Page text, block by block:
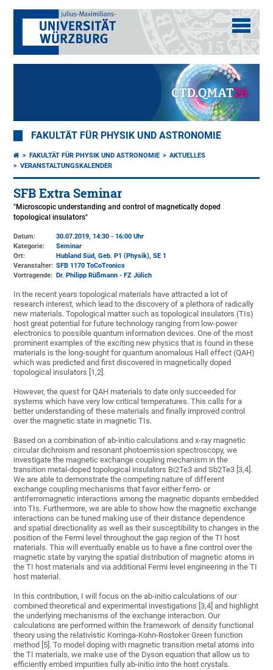
FAKULTÄT FÜR PHYSIK UND ASTRONOMIE
FAKULTÄT FÜR PHYSIK UND ASTRONOMIE
AKTUELLES
VERANSTALTUNGSKALENDER
SFB Extra Seminar
"Microscopic understanding and control of magnetically doped
topological insulators"
Datum:
30.07.2019, 14:30 - 16:00 Uhr
Kategorie:
Seminar
Ort:
Hubland Süd, Geb. P1 (Physik), SE 1
Veranstalter: SFB 1170 ToCoTronics
Vortragende:
Dr. Philipp Rüßmann - FZ Jülich
In the recent years topological materials have attracted a lot of
research interest, which lead to the discovery of a plethora of radically
new materials. Topological matter such as topological insulators (TIs)
host great potential for future technology ranging from low-power
electronics to possible quantum information devices. One of the most
prominent examples of the exciting new physics that is found in these
materials is the long-sought for quantum anomalous Hall effect (QAH)
which was predicted and first discovered in magnetically doped
topological insulators [1,2].
However, the quest for QAH materials to date only succeeded for
systems which have very low critical temperatures. This calls for a
better understanding of these materials and finally improved control
over the magnetic state in magnetic TIs.
Based on a combination of ab-initio calculations and x-ray magnetic
circular dichroism and resonant photoemission spectroscopy, we
investigate the magnetic exchange coupling mechanism in the
transition metal-doped topological insulators Bi2Te3 and Sb2Te3 [3,4].
We are able to demonstrate the competing nature of different
exchange coupling mechanisms that favor either ferro- or
antiferromagnetic interactions among the magnetic dopants embedded
into TIs. Furthermore, we are able to show how the magnetic exchange
interactions can be tuned making use of their distance dependence
and spatial directionality as well as their susceptibility to changes in the
position of the Fermi level throughout the gap region of the TI host
materials. This will eventually enable us to have a fine control over the
magnetic state by varying the spatial distribution of magnetic atoms in
the TI host materials and via additional Fermi level engineering in the TI
host material.
In this contribution, I will focus on the ab-initio calculations of our
combined theoretical and experimental investigations [3,4] and highlight
the underlying mechanisms of the exchange interaction. Our
calculations are performed within the framework of density functional
theory using the relativistic Korringa-Kohn-Rostoker Green function
method [5]. To model doping with magnetic transition metal atoms into
the TI materials, we make use of the Dyson equation that allow us to
efficiently embed impurities fully ab-initio into the host crystals.